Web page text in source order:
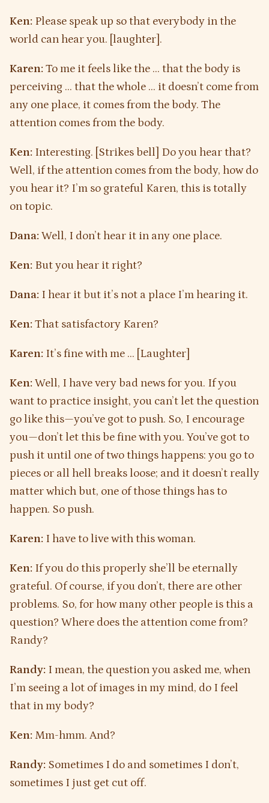
Ken: Please speak up so that everybody in the
world can hear you. [laughter].
Karen: To me it feels like the … that the body is
perceiving … that the whole … it doesn’t come from
any one place, it comes from the body. The
attention comes from the body.
Ken: Interesting. [Strikes bell] Do you hear that?
Well, if the attention comes from the body, how do
you hear it? I’m so grateful Karen, this is totally
on topic.
Dana: Well, I don’t hear it in any one place.
Ken: But you hear it right?
Dana: I hear it but it’s not a place I’m hearing it.
Ken: That satisfactory Karen?
Karen: It’s fine with me … [Laughter]
Ken: Well, I have very bad news for you. If you
want to practice insight, you can’t let the question
go like this—you’ve got to push. So, I encourage
you—don’t let this be fine with you. You’ve got to
push it until one of two things happens: you go to
pieces or all hell breaks loose; and it doesn’t really
matter which but, one of those things has to
happen. So push.
Karen: I have to live with this woman.
Ken: If you do this properly she’ll be eternally
grateful. Of course, if you don’t, there are other
problems. So, for how many other people is this a
question? Where does the attention come from?
Randy?
Randy: I mean, the question you asked me, when
I’m seeing a lot of images in my mind, do I feel
that in my body?
Ken: Mm-hmm. And?
Randy: Sometimes I do and sometimes I don’t,
sometimes I just get cut off.